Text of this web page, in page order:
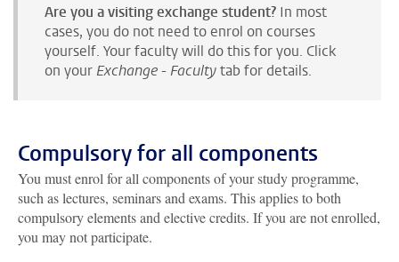
Are you a visiting exchange student? In most
cases, you do not need to enrol on courses
yourself. Your faculty will do this for you. Click
on yourExchange - Facultytab for details.
Compulsory for all components
You must enrol for all components of your study programme,
such as lectures, seminars and exams. This applies to both
compulsory elements and elective credits. If you are not enrolled,
you may not participate.